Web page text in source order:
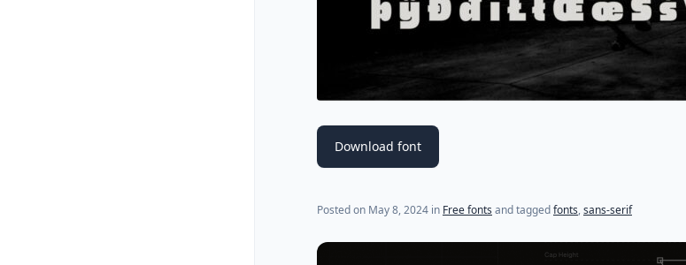
Download font
Posted on May 8, 2024 in Free fonts and taggedfonts,sans-serif